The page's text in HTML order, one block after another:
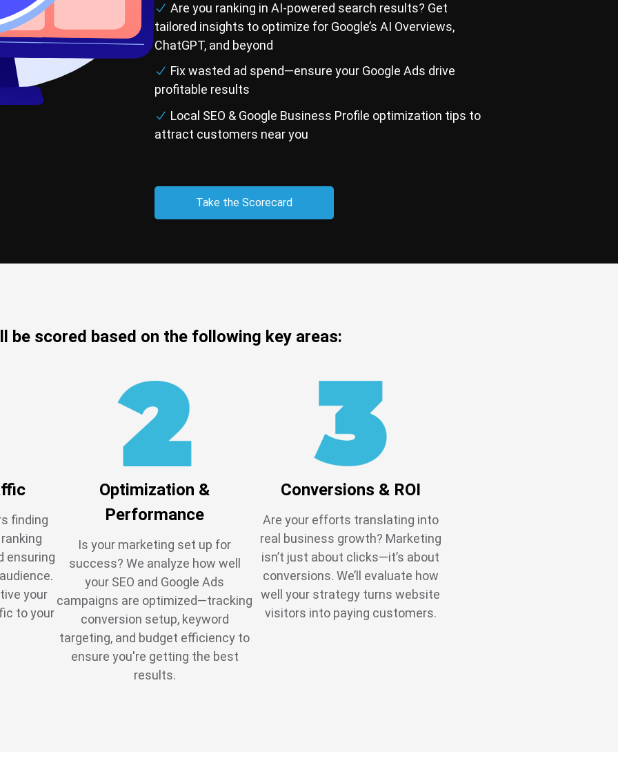
Are you ranking in AI-powered search results? Get
tailored insights to optimize for Google’s AI Overviews,
ChatGPT, and beyond
Fix wasted ad spend—ensure your Google Ads drive
profitable results
Local SEO & Google Business Profile optimization tips to
attract customers near you
Take the Scorecard
be scored based on the following key areas:
finding
ensuring
your
to your
Optimization &
Performance
Is your marketing set up for
success? We analyze how well
your SEO and Google Ads
campaigns are optimized—tracking
conversion setup, keyword
targeting, and budget efficiency to
ensure you're getting the best
results.
Conversions & ROI
Are your efforts translating into
real business growth? Marketing
isn’t just about clicks—it’s about
conversions. We’ll evaluate how
well your strategy turns website
visitors into paying customers.